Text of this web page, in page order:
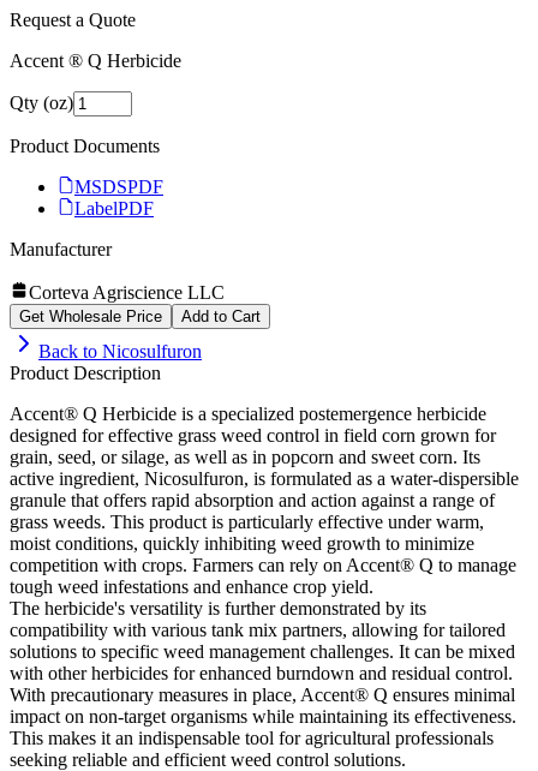
Request a Quote
Accent ® Q Herbicide
Qty (oz)
Product Documents
MSDSPDF
LabelPDF
Manufacturer
Corteva Agriscience LLC
Get Wholesale Price Add to Cart
Back to Nicosulfuron
Product Description
Accent® Q Herbicide is a specialized postemergence herbicide
designed for effective grass weed control in field corn grown for
grain, seed, or silage, as well as in popcorn and sweet corn. Its
active ingredient, Nicosulfuron, is formulated as a water-dispersible
granule that offers rapid absorption and action against a range of
grass weeds. This product is particularly effective under warm,
moist conditions, quickly inhibiting weed growth to minimize
competition with crops. Farmers can rely on Accent® Q to manage
tough weed infestations and enhance crop yield.
The herbicide's versatility is further demonstrated by its
compatibility with various tank mix partners, allowing for tailored
solutions to specific weed management challenges. It can be mixed
with other herbicides for enhanced burndown and residual control.
With precautionary measures in place, Accent® Q ensures minimal
impact on non-target organisms while maintaining its effectiveness.
This makes it an indispensable tool for agricultural professionals
seeking reliable and efficient weed control solutions.